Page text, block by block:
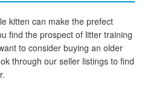
kitten can make the prefect
find the prospect of litter training
to consider buying an older
through our seller listings to find